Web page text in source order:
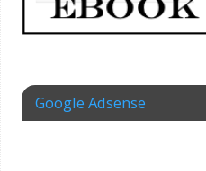
Google Adsense